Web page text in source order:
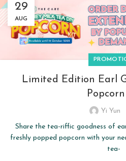
29
AUG
Limited Edition Earl
Yi Yun
Share the tea-riffic goodness of
freshly popped popcorn with your
tea-